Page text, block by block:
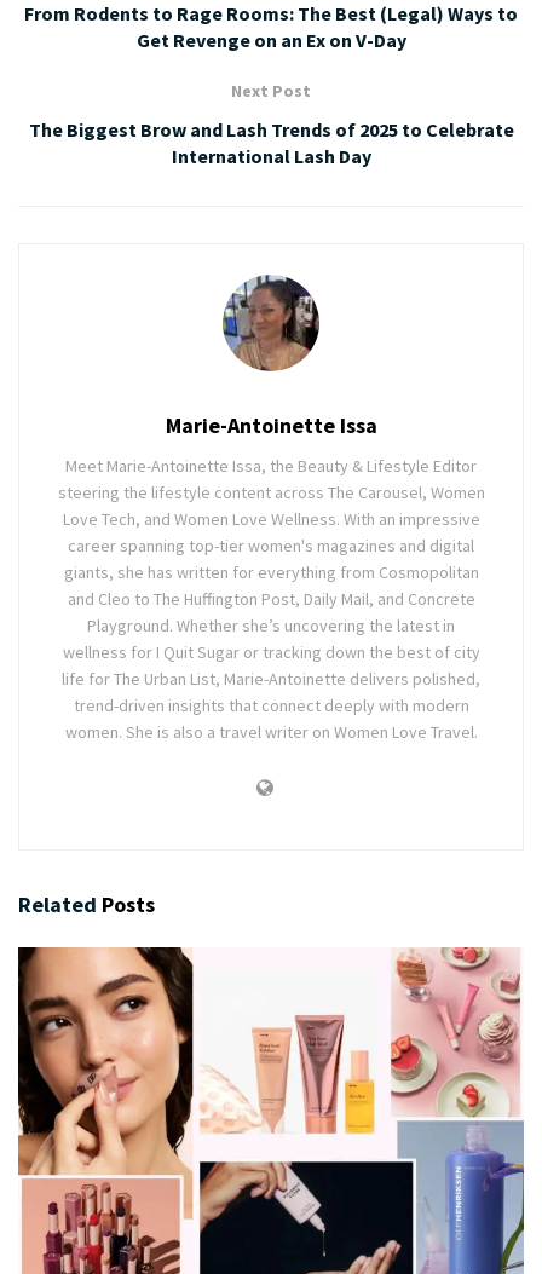
From Rodents to Rage Rooms: The Best (Legal) Ways to
Get Revenge on an Ex on V-Day
Next Post
The Biggest Brow and Lash Trends of 2025 to Celebrate
International Lash Day
Marie-Antoinette Issa
Meet Marie-Antoinette Issa, the Beauty & Lifestyle Editor
steering the lifestyle content across The Carousel, Women
Love Tech, and Women Love Wellness. With an impressive
career spanning top-tier women's magazines and digital
giants, she has written for everything from Cosmopolitan
and Cleo to The Huffington Post, Daily Mail, and Concrete
Playground. Whether she’s uncovering the latest in
wellness for I Quit Sugar or tracking down the best of city
life for The Urban List, Marie-Antoinette delivers polished,
trend-driven insights that connect deeply with modern
women. She is also a travel writer on Women Love Travel.
Related Posts